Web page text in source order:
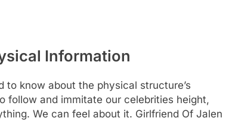
Information
know about the physical structure’s
follow and immitate our celebrities height,
We can feel about it. Girlfriend Of Jalen